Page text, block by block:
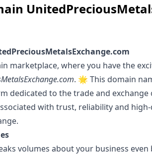
marketplace, where you have the
. 🌟 This domain
dedicated to the trade and exchange
with trust, reliability and
volumes about your business